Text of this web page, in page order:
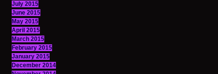
July 2015
June 2015
May 2015
April 2015
March 2015
February 2015
January 2015
December 2014